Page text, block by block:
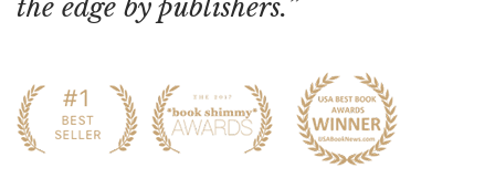
the edge by publishers.